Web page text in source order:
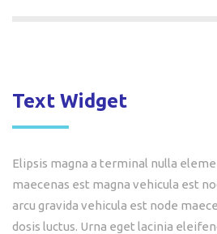
Text Widget
Elipsis magna a terminal nulla
maecenas est magna vehicula est
arcu gravida vehicula est node
dosis luctus. Urna eget lacinia